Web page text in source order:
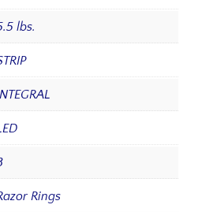
lbs.
Rings